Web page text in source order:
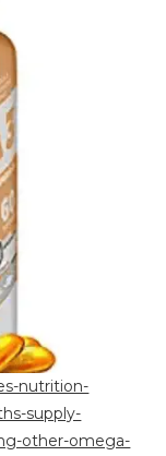
nutrition-
supply-
other-omega-